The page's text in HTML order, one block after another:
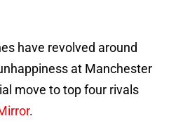
have revolved around
at Manchester
move to top four rivals
.